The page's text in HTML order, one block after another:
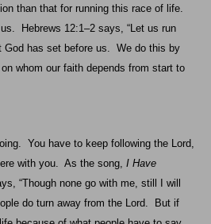
than that for running this race of life.
Hebrews 12:1–2 says, “Let us run
God has set before us. We do this by
on whom our faith depends from start to
You have to keep following the Lord,
with you. As the song, I Have
“Though none go with me, still I will
do turn away from the Lord.
But if